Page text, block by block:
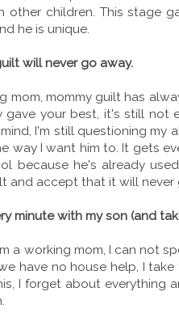
other children. This stage
he is unique.
will never go away.
mom, mommy guilt has
gave your best, it's still not
I'm still questioning my
way I want him to. It gets
because he's already
and accept that it will never
minute with my son (and
a working mom, I can not
have no house help, I
I forget about everything